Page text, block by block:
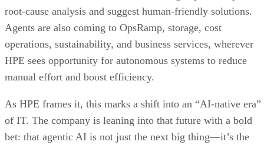
root-cause analysis and suggest human-friendly solutions.
Agents are also coming to OpsRamp, storage, cost
operations, sustainability, and business services, wherever
HPE sees opportunity for autonomous systems to reduce
manual effort and boost efficiency.
As HPE frames it, this marks a shift into an “AI-native era”
of IT. The company is leaning into that future with a bold
bet: that agentic AI is not just the next big thing—it’s the